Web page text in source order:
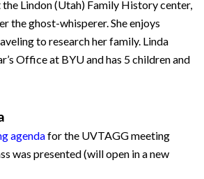
Lindon (Utah) Family History center,
the ghost-whisperer. She enjoys
to research her family. Linda
Office at BYU and has 5 children and
agendafor the UVTAGG meeting
was presented (will open in a new